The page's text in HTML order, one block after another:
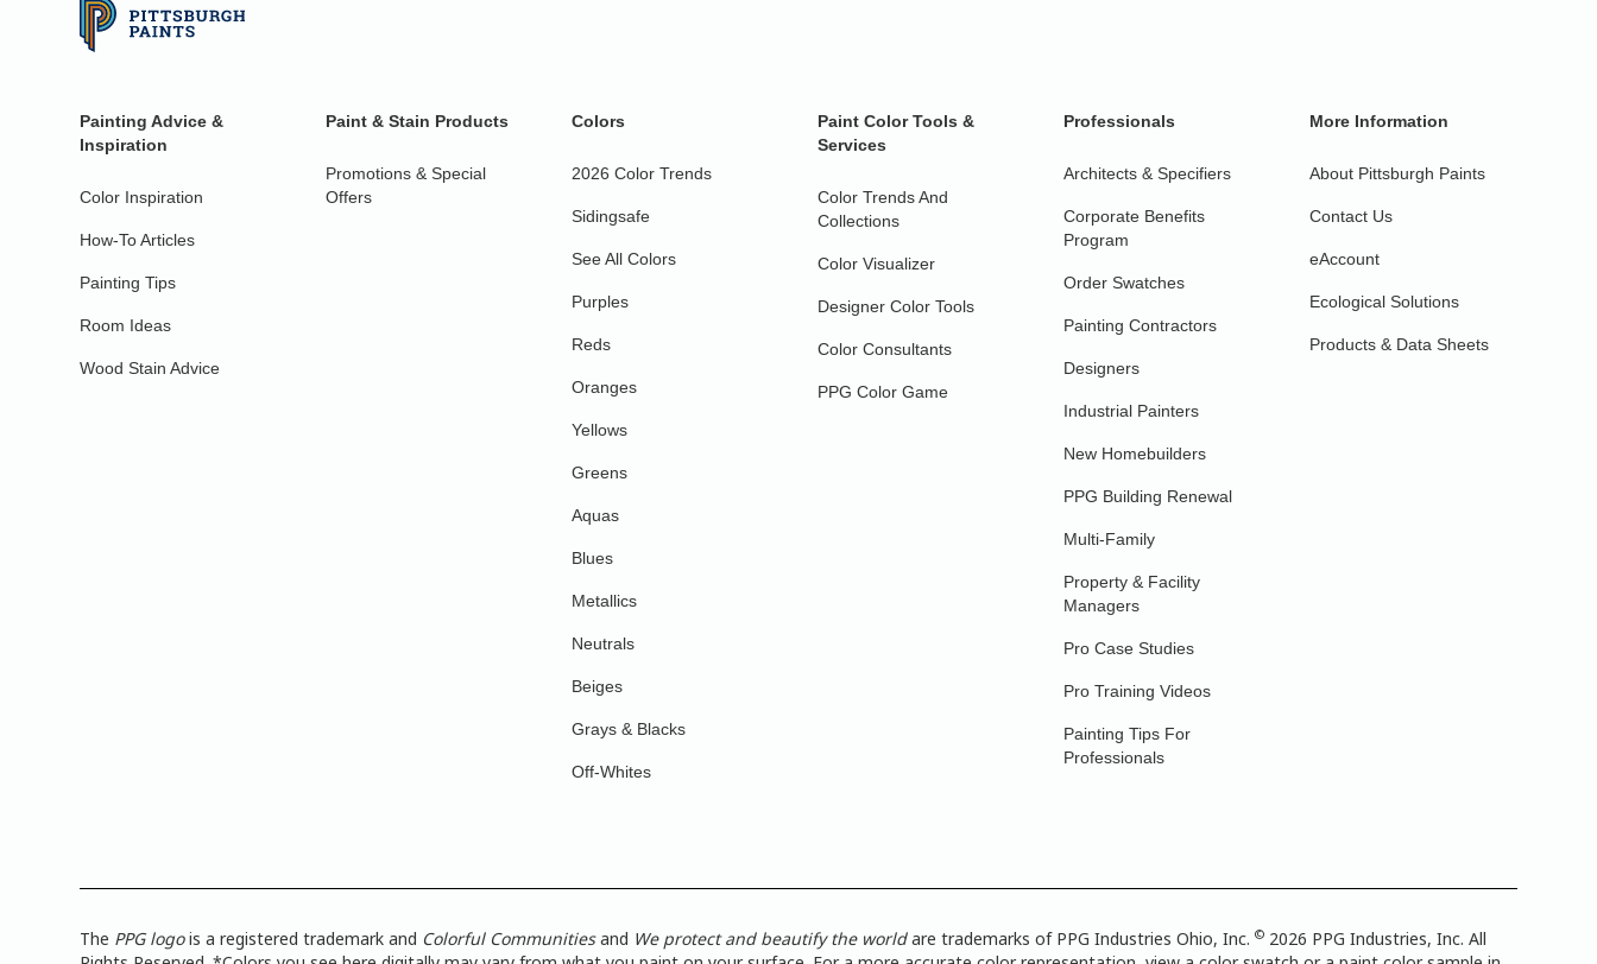
Painting Advice &
Inspiration
Color Inspiration
How-To Articles
Painting Tips
Room Ideas
Wood Stain Advice
Paint & Stain Products
Promotions & Special
Offers
Colors
2026 Color Trends
Sidingsafe
See All Colors
Purples
Reds
Oranges
Yellows
Greens
Aquas
Blues
Metallics
Neutrals
Beiges
Grays & Blacks
Off-Whites
Paint Color Tools &
Services
Color Trends And
Collections
Color Visualizer
Designer Color Tools
Color Consultants
PPG Color Game
Professionals
Architects & Specifiers
Corporate Benefits
Program
Order Swatches
Painting Contractors
Designers
Industrial Painters
New Homebuilders
PPG Building Renewal
Multi-Family
Property & Facility
Managers
Pro Case Studies
Pro Training Videos
Painting Tips For
Professionals
More Information
About Pittsburgh Paints
Contact Us
eAccount
Ecological Solutions
Products & Data Sheets
The PPG logois a registered trademark and Colorful Communitiesand We protect and beautify the worldare trademarks of PPG Industries Ohio, Inc.© 2026 PPG Industries, Inc. All